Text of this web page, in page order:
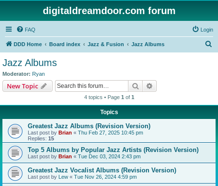
digitaldreamdoor.com forum
FAQ Login
DDD Home Board index Jazz & Fusion Jazz Albums
Jazz Albums
Moderator: Ryan
New Topic Search
4 topics • Page 1 of 1
Topics
Greatest Jazz Albums (Revision Version)
Last post by Brian « Thu Feb 27, 2025 10:45 pm
Replies: 15
Top 5 Albums by Popular Jazz Artists (Revision Version)
Last post by Brian « Tue Dec 03, 2024 2:43 pm
Greatest Jazz Vocalist Albums (Revision Version)
Last post by Lew « Tue Nov 26, 2024 4:59 pm